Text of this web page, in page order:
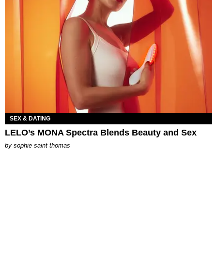
SEX & DATING
LELO’s MONA Spectra Blends Beauty and Sex
by sophie saint thomas